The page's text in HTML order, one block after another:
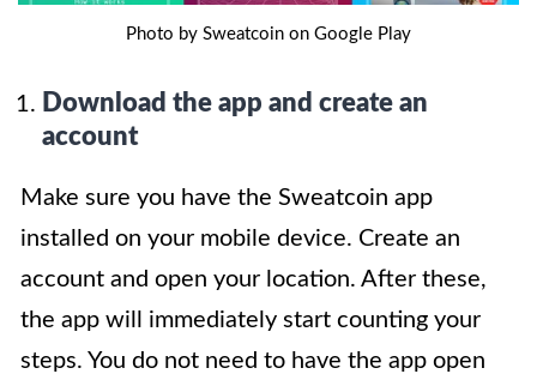
Photo by Sweatcoin on Google Play
Download the app and create an
account
Make sure you have the Sweatcoin app
installed on your mobile device. Create an
account and open your location. After these,
the app will immediately start counting your
steps. You do not need to have the app open